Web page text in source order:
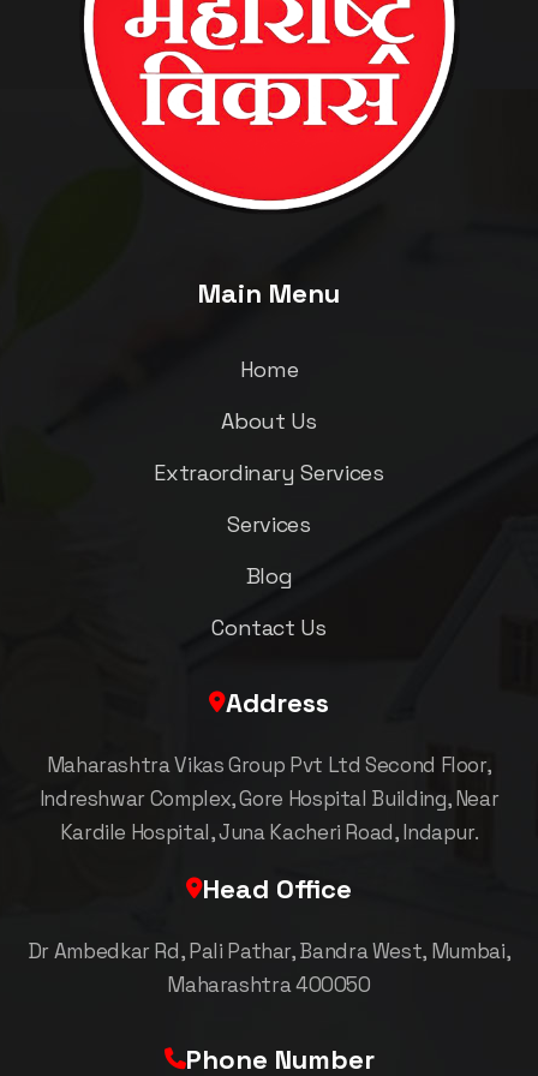
Main Menu
Home
About Us
Extraordinary Services
Services
Blog
Contact Us
Address
Maharashtra Vikas Group Pvt Ltd Second Floor,
Indreshwar Complex, Gore Hospital Building, Near
Kardile Hospital, Juna Kacheri Road, Indapur.
Head Office
Dr Ambedkar Rd, Pali Pathar, Bandra West, Mumbai,
Maharashtra 400050
Phone Number